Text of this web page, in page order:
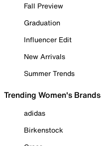
Fall Preview
Graduation
Influencer Edit
New Arrivals
Summer Trends
Trending Women's Brands
adidas
Birkenstock